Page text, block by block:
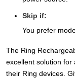
Skip if:
You prefer
The Ring
excellent solution for
their Ring devices.